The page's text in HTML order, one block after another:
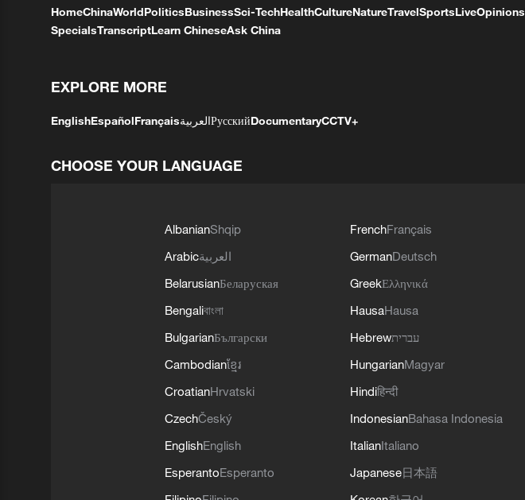
HomeChinaWorldPoliticsBusinessSci-TechHealthCultureNatureTravelSportsLiveOpinions
SpecialsTranscriptLearn ChineseAsk China
EXPLORE MORE
EnglishEspañolFrançaisالعربيةРусскийDocumentaryCCTV+
CHOOSE YOUR LANGUAGE
AlbanianShqip
Arabicالعربية
BelarusianБеларуская
Bengaliবাংলা
BulgarianБългарски
Cambodianខ្មែរ
CroatianHrvatski
CzechČeský
EnglishEnglish
EsperantoEsperanto
FrenchFrançais
GermanDeutsch
GreekΕλληνικά
HausaHausa
Hebrewעברית
HungarianMagyar
Hindiहिन्दी
IndonesianBahasa Indonesia
ItalianItaliano
Japanese日本語